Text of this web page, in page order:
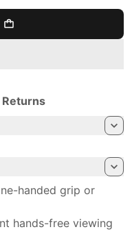
handed grip or
hands-free viewing